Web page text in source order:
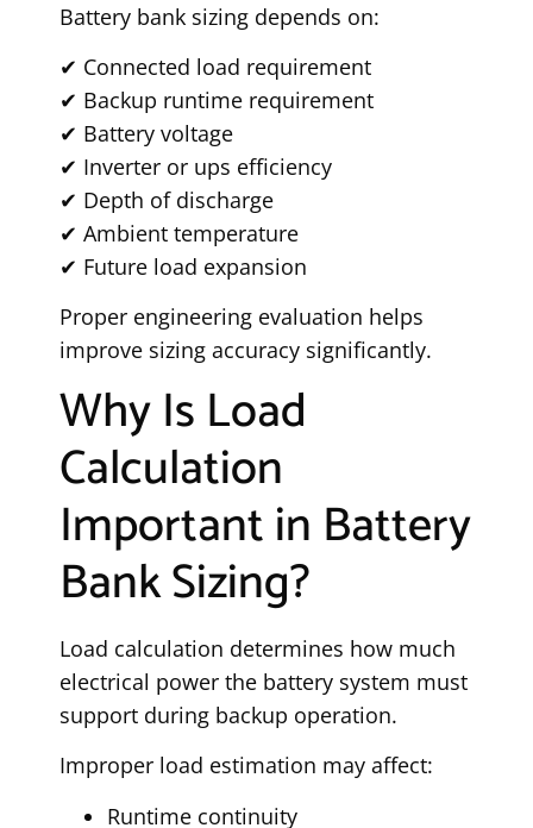
Battery bank sizing depends on:
✔ Connected load requirement
✔ Backup runtime requirement
✔ Battery voltage
✔ Inverter or ups efficiency
✔ Depth of discharge
✔ Ambient temperature
✔ Future load expansion
Proper engineering evaluation helps
improve sizing accuracy significantly.
Why Is Load
Calculation
Important in Battery
Bank Sizing?
Load calculation determines how much
electrical power the battery system must
support during backup operation.
Improper load estimation may affect:
Runtime continuity